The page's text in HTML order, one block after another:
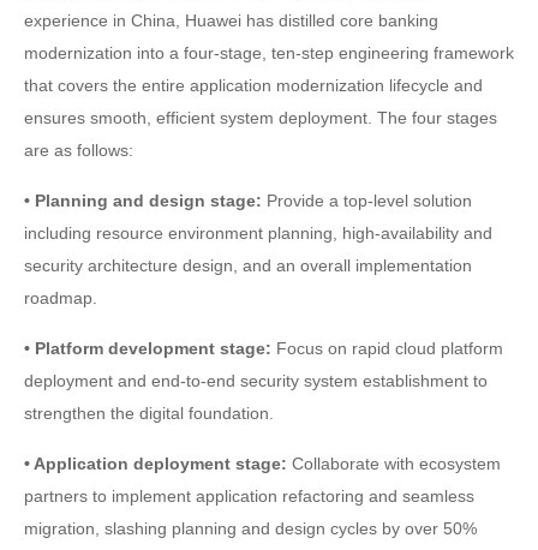
experience in China, Huawei has distilled core banking
modernization into a four-stage, ten-step engineering framework
that covers the entire application modernization lifecycle and
ensures smooth, efficient system deployment. The four stages
are as follows:
• Planning and design stage: Provide a top-level solution
including resource environment planning, high-availability and
security architecture design, and an overall implementation
roadmap.
• Platform development stage: Focus on rapid cloud platform
deployment and end-to-end security system establishment to
strengthen the digital foundation.
• Application deployment stage: Collaborate with ecosystem
partners to implement application refactoring and seamless
migration, slashing planning and design cycles by over 50%